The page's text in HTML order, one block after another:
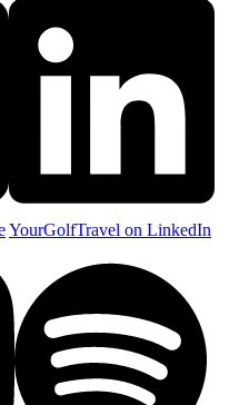
YourGolfTravel on LinkedIn